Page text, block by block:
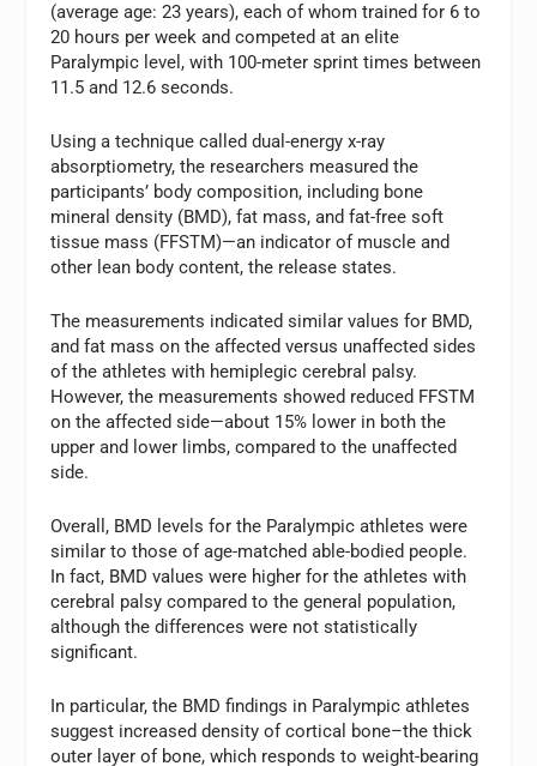
(average age: 23 years), each of whom trained for 6 to
20 hours per week and competed at an elite
Paralympic level, with 100-meter sprint times between
11.5 and 12.6 seconds.
Using a technique called dual-energy x-ray
absorptiometry, the researchers measured the
participants’ body composition, including bone
mineral density (BMD), fat mass, and fat-free soft
tissue mass (FFSTM)—an indicator of muscle and
other lean body content, the release states.
The measurements indicated similar values for BMD,
and fat mass on the affected versus unaffected sides
of the athletes with hemiplegic cerebral palsy.
However, the measurements showed reduced FFSTM
on the affected side—about 15% lower in both the
upper and lower limbs, compared to the unaffected
side.
Overall, BMD levels for the Paralympic athletes were
similar to those of age-matched able-bodied people.
In fact, BMD values were higher for the athletes with
cerebral palsy compared to the general population,
although the differences were not statistically
significant.
In particular, the BMD findings in Paralympic athletes
suggest increased density of cortical bone–the thick
outer layer of bone, which responds to weight-bearing